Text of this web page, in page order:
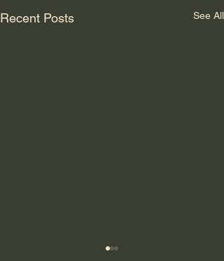
Recent Posts See All